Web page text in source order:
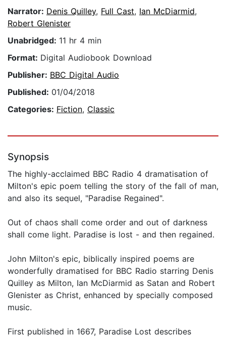
Narrator: Denis Quilley, Full Cast, Ian McDiarmid,
Robert Glenister
Unabridged: 11 hr 4 min
Format: Digital Audiobook Download
Publisher: BBC Digital Audio
Published: 01/04/2018
Categories: Fiction, Classic
Synopsis
The highly-acclaimed BBC Radio 4 dramatisation of
Milton's epic poem telling the story of the fall of man,
and also its sequel, "Paradise Regained".
Out of chaos shall come order and out of darkness
shall come light. Paradise is lost - and then regained.
John Milton's epic, biblically inspired poems are
wonderfully dramatised for BBC Radio starring Denis
Quilley as Milton, Ian McDiarmid as Satan and Robert
Glenister as Christ, enhanced by specially composed
music.
First published in 1667, Paradise Lost describes